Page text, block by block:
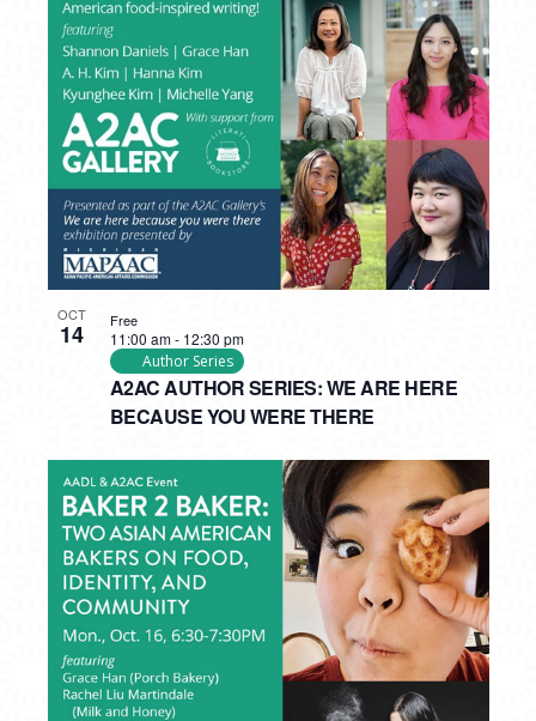
OCT
14
A2AC AUTHOR SERIES: WE ARE HERE
BECAUSE YOU WERE THERE
11:00 am- 12:30 pm
Author Series
Free